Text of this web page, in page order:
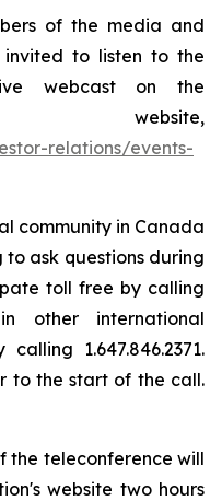
of the media and
to listen to the
webcast on the
website,
relations/events-
community in Canada
ask questions during
toll free by calling
in other international
1.647.846.2371.
to the start of the call.
the teleconference will
website two hours